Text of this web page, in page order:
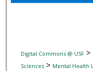
Digital
Digital Commons @ USF>
Sciences> Mental Health